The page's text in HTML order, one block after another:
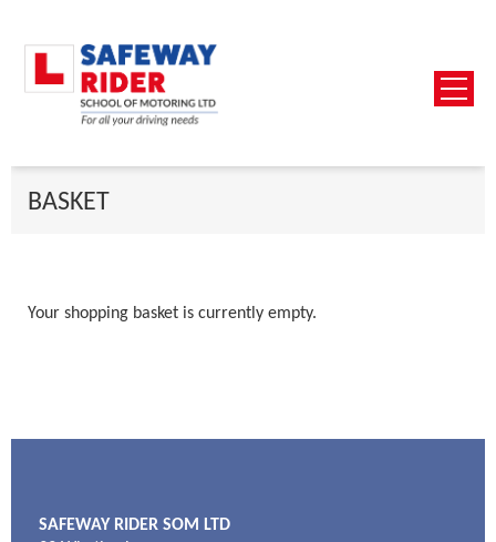
BASKET
Your shopping basket is currently empty.
SAFEWAY RIDER SOM LTD